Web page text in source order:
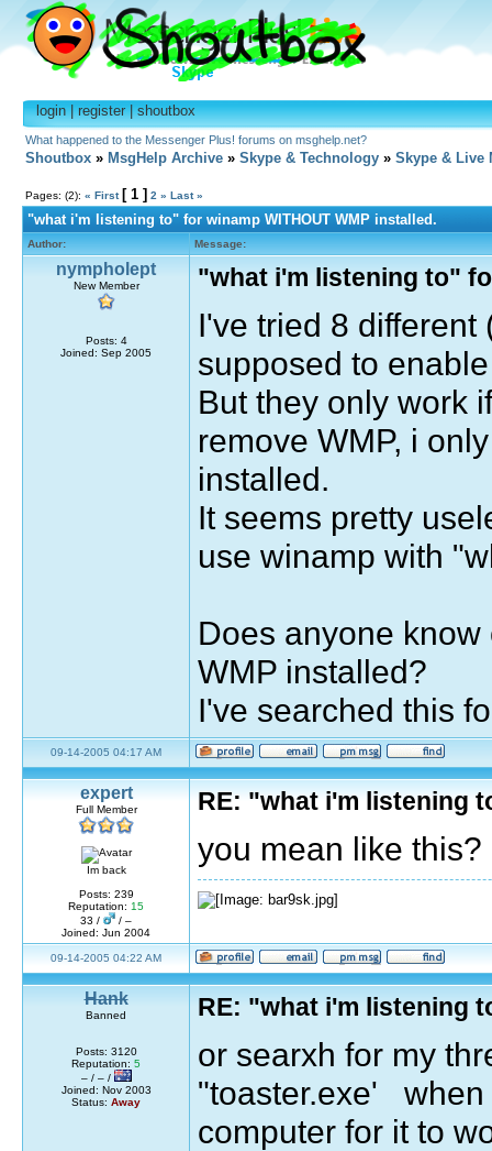
login|register|shoutbox
What happened to the Messenger Plus! forums on msghelp.net?
Shoutbox » MsgHelp Archive » Skype & Technology » Skype & Live
Pages: (2): « First [ 1 ] 2 » Last »
"what i'm listening to" for winamp WITHOUT WMP installed.
Author: Message:
nympholept
New Member
Posts: 4
Joined: Sep 2005
"what i'm listening to"
I've tried 8
supposed to
But they only work
remove WMP, i
installed.
It seems pretty
use winamp with
Does anyone
WMP installed?
I've searched this
09-14-2005 04:17 AM
expert
Full Member
Im back
Posts: 239
Reputation: 15
33 /
/ –
Joined: Jun 2004
RE: "what i'm listening
you mean like this?
09-14-2005 04:22 AM
Hank
Banned
Posts: 3120
Reputation: 5
– / – /
Joined: Nov 2003
Status: Away
RE: "what i'm listening
or searxh for my
"toaster.exe' when
computer for it to